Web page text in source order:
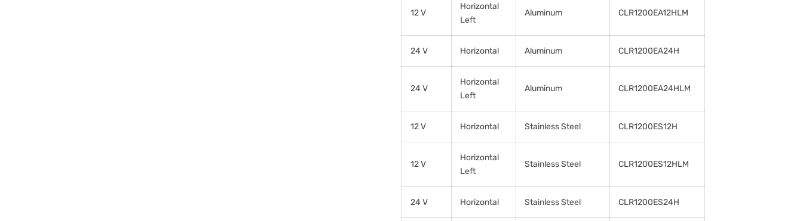
12 V
Horizontal
Left
Aluminum CLR1200EA12HLM
24 V Horizontal Aluminum CLR1200EA24H
24 V
Horizontal
Left
Aluminum CLR1200EA24HLM
12 V Horizontal Stainless Steel CLR1200ES12H
12 V
Horizontal
Left
Stainless Steel CLR1200ES12HLM
24 V Horizontal Stainless Steel CLR1200ES24H